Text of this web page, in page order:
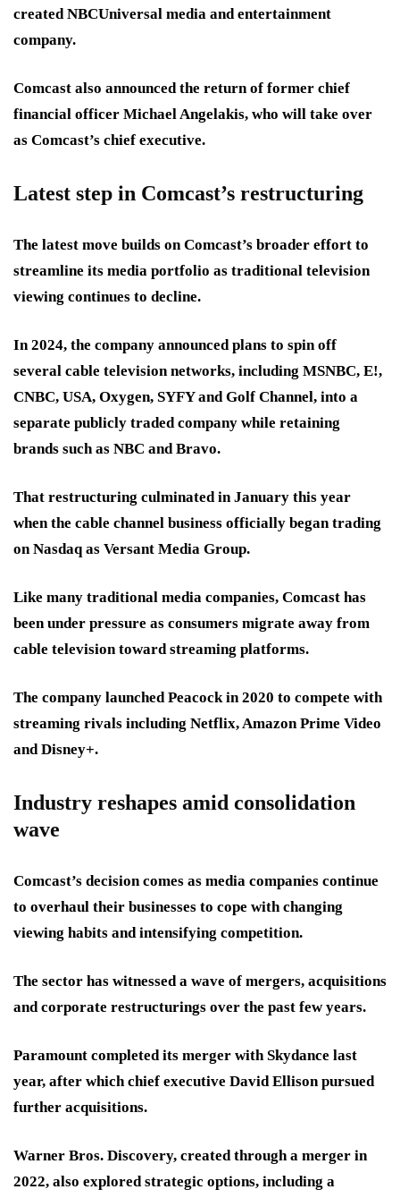
created NBCUniversal media and entertainment
company.
Comcast also announced the return of former chief
financial officer Michael Angelakis, who will take over
as Comcast’s chief executive.
Latest step in Comcast’s restructuring
The latest move builds on Comcast’s broader effort to
streamline its media portfolio as traditional television
viewing continues to decline.
In 2024, the company announced plans to spin off
several cable television networks, including MSNBC, E!,
CNBC, USA, Oxygen, SYFY and Golf Channel, into a
separate publicly traded company while retaining
brands such as NBC and Bravo.
That restructuring culminated in January this year
when the cable channel business officially began trading
on Nasdaq as Versant Media Group.
Like many traditional media companies, Comcast has
been under pressure as consumers migrate away from
cable television toward streaming platforms.
The company launched Peacock in 2020 to compete with
streaming rivals including Netflix, Amazon Prime Video
and Disney+.
Industry reshapes amid consolidation
wave
Comcast’s decision comes as media companies continue
to overhaul their businesses to cope with changing
viewing habits and intensifying competition.
The sector has witnessed a wave of mergers, acquisitions
and corporate restructurings over the past few years.
Paramount completed its merger with Skydance last
year, after which chief executive David Ellison pursued
further acquisitions.
Warner Bros. Discovery, created through a merger in
2022, also explored strategic options, including a